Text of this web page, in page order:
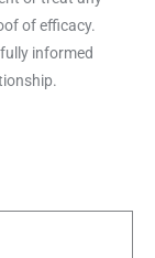
of efficacy.
informed